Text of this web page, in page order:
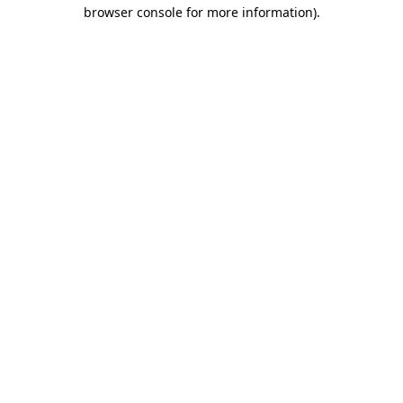
browser console for more information).